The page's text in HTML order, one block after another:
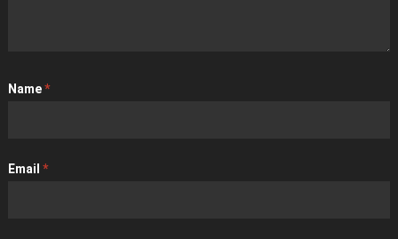
Name*
Email *